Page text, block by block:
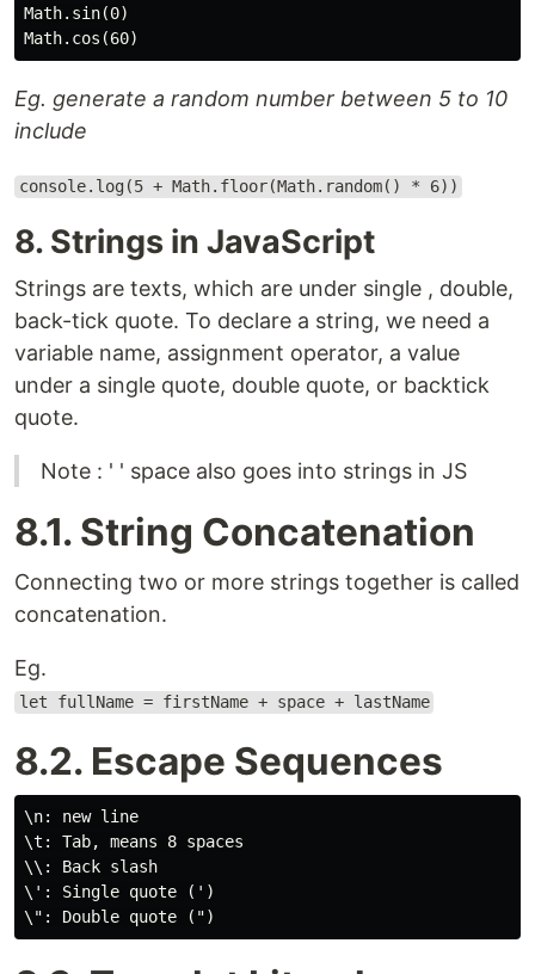
Math.sin(0)
Eg. generate a random number between 5 to 10
include
console.log(5 + Math.floor(Math.random() * 6))
8. Strings in JavaScript
Strings are texts, which are under single , double,
back-tick quote. To declare a string, we need a
variable name, assignment operator, a value
under a single quote, double quote, or backtick
quote.
Note : ' ' space also goes into strings in JS
8.1. String Concatenation
Connecting two or more strings together is called
concatenation.
Eg.
let fullName = firstName + space + lastName
8.2. Escape Sequences
\n: new line
\t: Tab, means 8 spaces
\\: Back slash
\': Single quote (')